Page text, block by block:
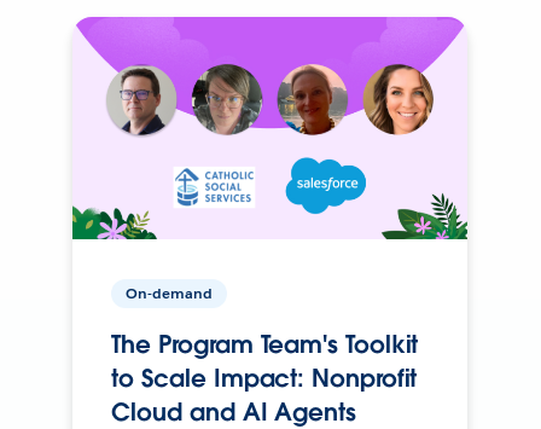
On-demand
The Program Team's Toolkit
to Scale Impact: Nonprofit
Cloud and AI Agents